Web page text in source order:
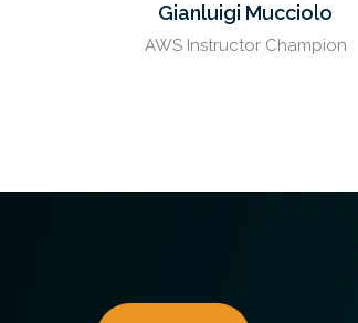
Gianluigi Mucciolo
AWS Instructor Champion